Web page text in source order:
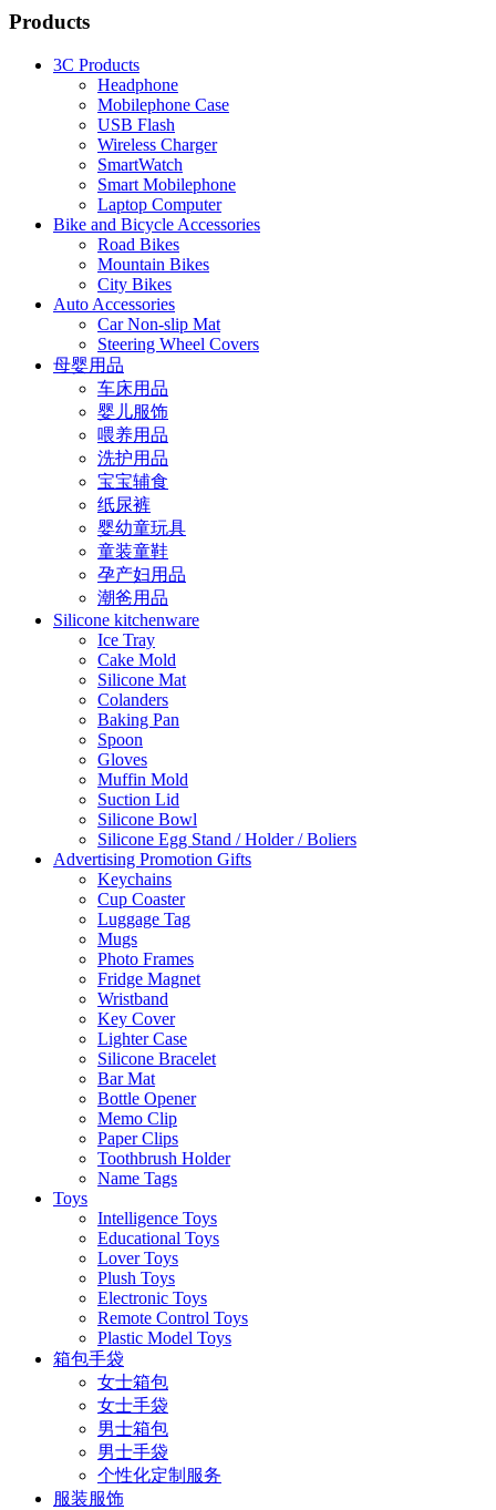
Products
3C Products
Headphone
Mobilephone Case
USB Flash
Wireless Charger
SmartWatch
Smart Mobilephone
Laptop Computer
Bike and Bicycle Accessories
Road Bikes
Mountain Bikes
City Bikes
Auto Accessories
Car Non-slip Mat
Steering Wheel Covers
母婴用品
车床用品
婴儿服饰
喂养用品
洗护用品
宝宝辅食
纸尿裤
婴幼童玩具
童装童鞋
孕产妇用品
潮爸用品
Silicone kitchenware
Ice Tray
Cake Mold
Silicone Mat
Colanders
Baking Pan
Spoon
Gloves
Muffin Mold
Suction Lid
Silicone Bowl
Silicone Egg Stand / Holder / Boliers
Advertising Promotion Gifts
Keychains
Cup Coaster
Luggage Tag
Mugs
Photo Frames
Fridge Magnet
Wristband
Key Cover
Lighter Case
Silicone Bracelet
Bar Mat
Bottle Opener
Memo Clip
Paper Clips
Toothbrush Holder
Name Tags
Toys
Intelligence Toys
Educational Toys
Lover Toys
Plush Toys
Electronic Toys
Remote Control Toys
Plastic Model Toys
箱包手袋
女士箱包
女士手袋
男士箱包
男士手袋
个性化定制服务
服装服饰